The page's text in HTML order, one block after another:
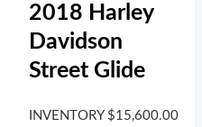
2018 Harley
Davidson
Street Glide
INVENTORY $15,600.00